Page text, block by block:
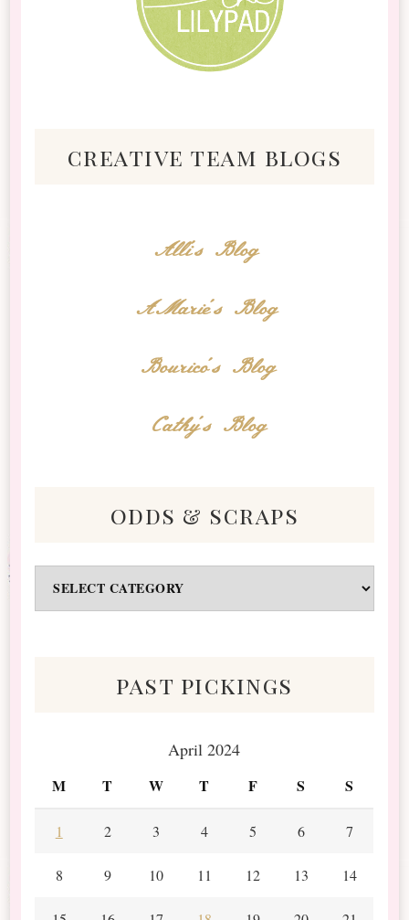
creative team blogs
Alli's Blog
AMarie's Blog
Bourico's Blog
Cathy's Blog
odds & scraps
&
past pickings
April 2024
M T W T F S S
1 2 3 4 5 6 7
8 9 10 11 12 13 14